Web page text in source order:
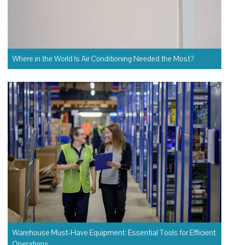
Where in the World Is Air Conditioning Needed the Most?
Warehouse Must-Have Equipment: Essential Tools for Efficient